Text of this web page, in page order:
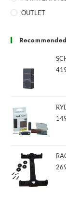
OUTLET
Recommended